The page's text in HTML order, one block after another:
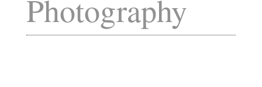
Photography